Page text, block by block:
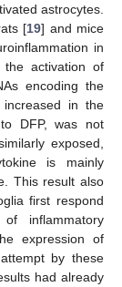
astrocytes.
[19] and mice
in
activation of
encoding the
in the
DFP, was not
exposed,
is mainly
This result also
first respond
inflammatory
expression of
by these
had already